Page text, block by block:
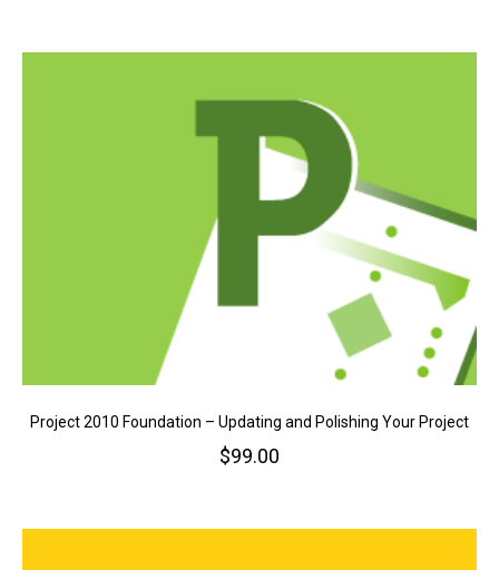
Project 2010 Foundation – Updating and Polishing Your Project
$99.00